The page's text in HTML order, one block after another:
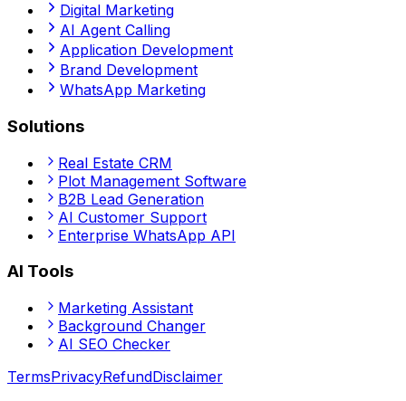
Digital Marketing
AI Agent Calling
Application Development
Brand Development
WhatsApp Marketing
Solutions
Real Estate CRM
Plot Management Software
B2B Lead Generation
AI Customer Support
Enterprise WhatsApp API
AI Tools
Marketing Assistant
Background Changer
AI SEO Checker
TermsPrivacyRefundDisclaimer